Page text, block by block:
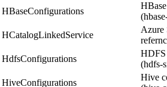
HBaseConfigurations
HCatalogLinkedService
Azure
HdfsConfigurations
HDFS
(hdfs-
HiveConfigurations
Hive